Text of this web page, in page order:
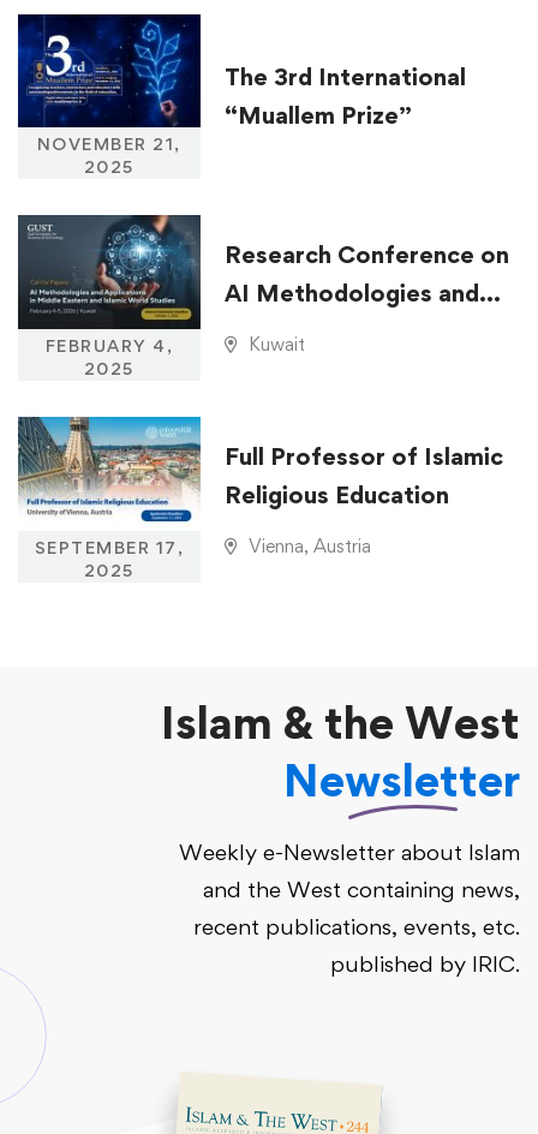
NOVEMBER 21,
2025
The 3rd International
“Muallem Prize”
FEBRUARY 4,
2025
Research Conference on
AI Methodologies and
Applications in Middle
Kuwait
SEPTEMBER 17,
2025
Full Professor of Islamic
Religious Education
Vienna, Austria
Islam & the West
Newsletter
Weekly e-Newsletter about Islam
and the West containing news,
recent publications, events, etc.
published by IRIC.